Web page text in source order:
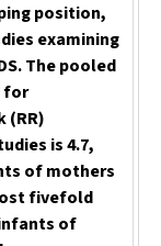
position,
examining
The pooled
for
(RR)
is 4.7,
of mothers
fivefold
of